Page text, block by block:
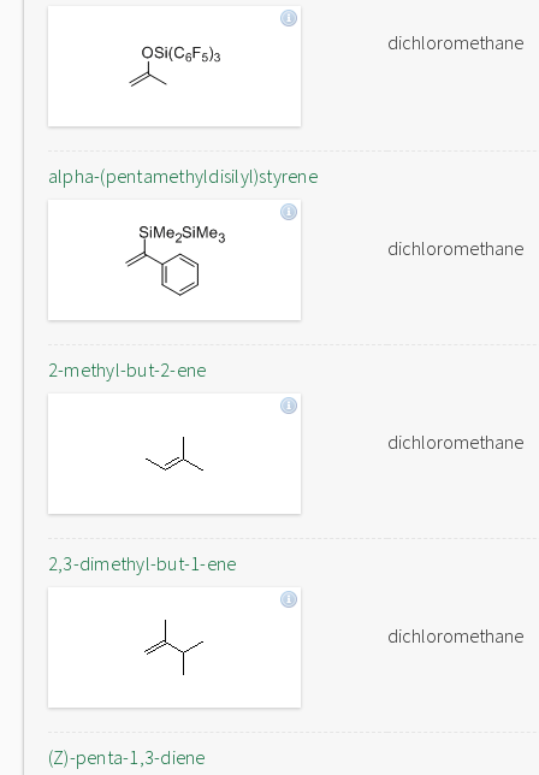
dichloromethane
alpha-(pentamethyldisilyl)styrene
dichloromethane
2-methyl-but-2-ene
dichloromethane
2,3-dimethyl-but-1-ene
dichloromethane
(Z)-penta-1,3-diene